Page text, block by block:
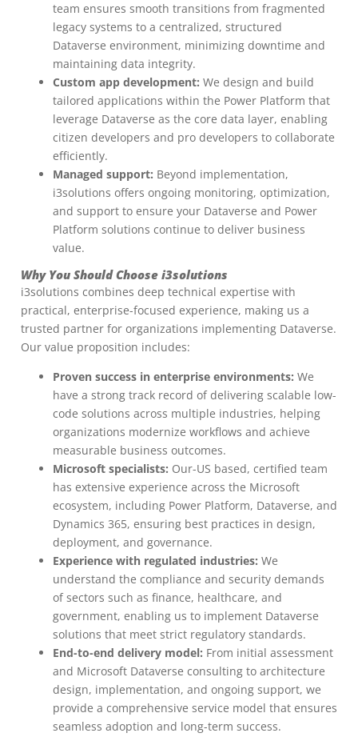
team ensures smooth transitions from fragmented
legacy systems to a centralized, structured
Dataverse environment, minimizing downtime and
maintaining data integrity.
Custom app development: We design and build
tailored applications within the Power Platform that
leverage Dataverse as the core data layer, enabling
citizen developers and pro developers to collaborate
efficiently.
Managed support: Beyond implementation,
i3solutions offers ongoing monitoring, optimization,
and support to ensure your Dataverse and Power
Platform solutions continue to deliver business
value.
Why You Should Choose i3solutions
i3solutions combines deep technical expertise with
practical, enterprise-focused experience, making us a
trusted partner for organizations implementing Dataverse.
Our value proposition includes:
Proven success in enterprise environments: We
have a strong track record of delivering scalable low-
code solutions across multiple industries, helping
organizations modernize workflows and achieve
measurable business outcomes.
Microsoft specialists: Our-US based, certified team
has extensive experience across the Microsoft
ecosystem, including Power Platform, Dataverse, and
Dynamics 365, ensuring best practices in design,
deployment, and governance.
Experience with regulated industries: We
understand the compliance and security demands
of sectors such as finance, healthcare, and
government, enabling us to implement Dataverse
solutions that meet strict regulatory standards.
End-to-end delivery model: From initial assessment
and Microsoft Dataverse consulting to architecture
design, implementation, and ongoing support, we
provide a comprehensive service model that ensures
seamless adoption and long-term success.